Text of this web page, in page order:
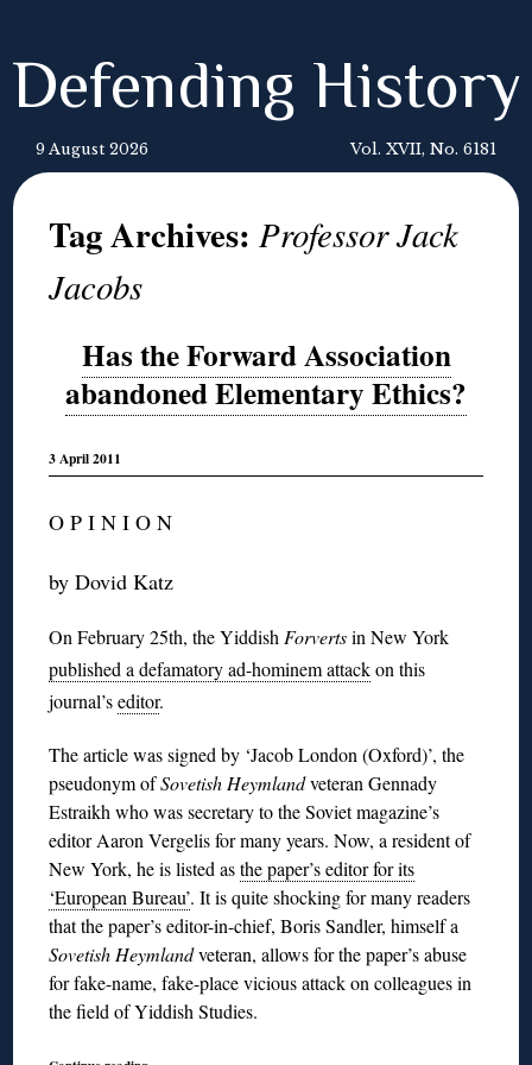
Defending History
9 August 2026 Vol. XVII, No. 6181
Tag Archives:Professor Jack
Jacobs
Has the Forward Association
abandoned Elementary Ethics?
3 April 2011
O P I N I O N
by Dovid Katz
On February 25th, the Yiddish Forvertsin New York
published a defamatory ad-hominem attackon this
journal’seditor.
The article was signed by ‘Jacob London (Oxford)’, the
pseudonym ofSovetish Heymlandveteran Gennady
Estraikh who was secretary to the Soviet magazine’s
editor Aaron Vergelis for many years. Now, a resident of
New York, he is listed asthe paper’s editor for its
‘European Bureau’. It is quite shocking for many readers
that the paper’s editor-in-chief, Boris Sandler, himself a
Sovetish Heymlandveteran, allows for the paper’s abuse
for fake-name, fake-place vicious attack on colleagues in
the field of Yiddish Studies.